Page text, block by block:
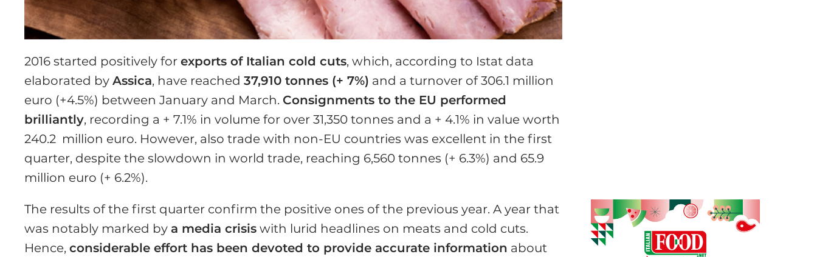
2016 started positively forexports of Italian cold cuts, which, according to Istat data
elaborated byAssica, have reached37,910 tonnes (+ 7%) and a turno­ver of 306.1 million
euro (+4.5%) between January and March. Con­signments to the EU performed
brilliantly, recording a + 7.1% in volume for over 31,350 tonnes and a + 4.1% in value worth
240.2 million euro. However, also trade with non-EU countries was excel­lent in the first
quarter, despite the slowdown in world trade, reach­ing 6,560 tonnes (+ 6.3%) and 65.9
million euro (+ 6.2%).
The results of the first quarter con­firm the positive ones of the previ­ous year. A year that
was notably marked by a media crisis with lurid headlines on meats and cold cuts.
Hence,con­siderable effort has been devoted to provide accurate information about